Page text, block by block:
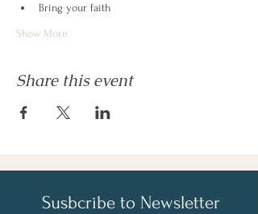
Bring your faith
Show More
Share this event
Susbcribe to Newsletter